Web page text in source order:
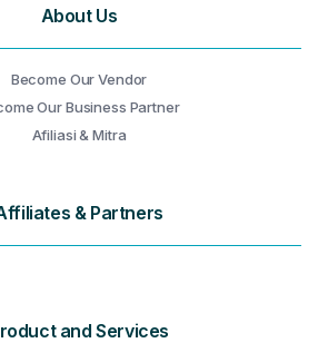
About Us
Become Our Vendor
Our Business Partner
Afiliasi & Mitra
& Partners
and Services